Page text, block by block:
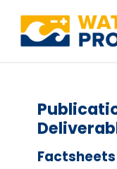
content
Factsheets